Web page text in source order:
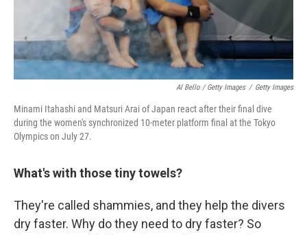
Al Bello / Getty Images / Getty Images
Minami Itahashi and Matsuri Arai of Japan react after their final dive
during the women's synchronized 10-meter platform final at the Tokyo
Olympics on July 27.
What's with those tiny towels?
They're called shammies, and they help the divers
dry faster. Why do they need to dry faster? So